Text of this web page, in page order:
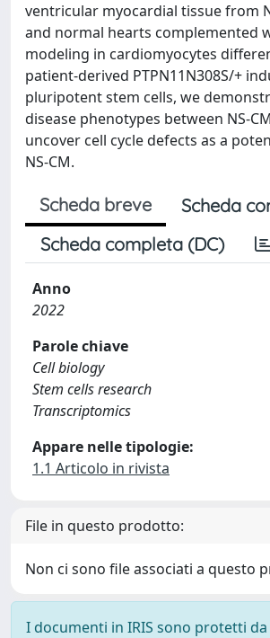
ventricular myocardial tissue from
and normal hearts complemented
modeling in cardiomyocytes
patient-derived PTPN11N308S/+
pluripotent stem cells, we
disease phenotypes between NS-
uncover cell cycle defects as a
NS-CM.
Scheda breve
Scheda
Scheda completa (DC)
Anno
2022
Parole chiave
Cell biology
Stem cells research
Transcriptomics
Appare nelle tipologie:
1.1 Articolo in rivista
File in questo prodotto:
Non ci sono file associati a questo
I documenti in IRIS sono protetti